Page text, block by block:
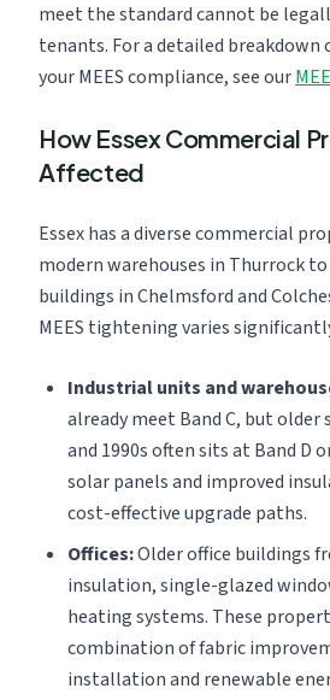
meet the standard cannot be
tenants. For a detailed breakdown
your MEES compliance, see our
How Essex Commercial
Affected
Essex has a diverse commercial
modern warehouses in Thurrock
buildings in Chelmsford and
MEES tightening varies
Industrial units and
already meet Band C, but older
and 1990s often sits at Band D
solar panels and improved
cost-effective upgrade paths.
Offices:Older office buildings
insulation, single-glazed
heating systems. These
combination of fabric
installation and renewable